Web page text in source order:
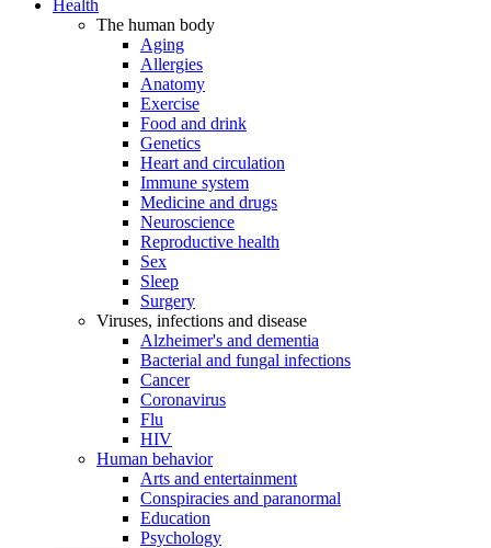
Health
The human body
Aging
Allergies
Anatomy
Exercise
Food and drink
Genetics
Heart and circulation
Immune system
Medicine and drugs
Neuroscience
Reproductive health
Sex
Sleep
Surgery
Viruses, infections and disease
Alzheimer's and dementia
Bacterial and fungal infections
Cancer
Coronavirus
Flu
HIV
Human behavior
Arts and entertainment
Conspiracies and paranormal
Education
Psychology